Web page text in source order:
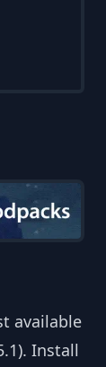
available
Install